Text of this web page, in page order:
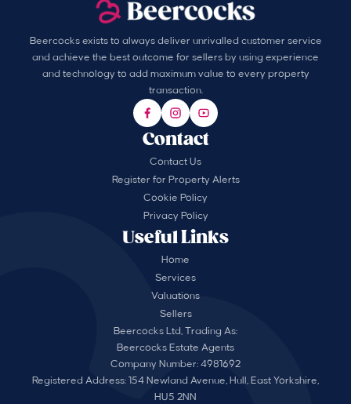
Beercocks exists to always deliver unrivalled customer service
and achieve the best outcome for sellers by using experience
and technology to add maximum value to every property
transaction.
Useful Links
Home
Services
Valuations
Sellers
Contact
Contact Us
Register for Property Alerts
Cookie Policy
Privacy Policy
Beercocks Ltd, Trading As:
Beercocks Estate Agents
Company Number: 4981692
Registered Address: 154 Newland Avenue, Hull, East Yorkshire,
HU5 2NN